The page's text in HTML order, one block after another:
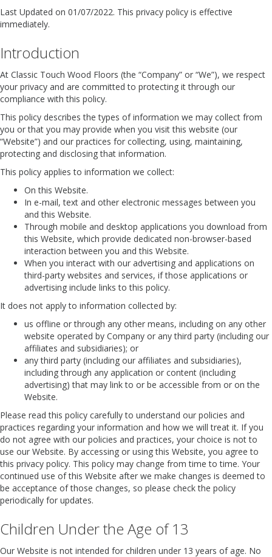
Last Updated on 01/07/2022. This privacy policy is effective
immediately.
Introduction
At Classic Touch Wood Floors (the “Company” or “We”), we respect
your privacy and are committed to protecting it through our
compliance with this policy.
This policy describes the types of information we may collect from
you or that you may provide when you visit this website (our
“Website”) and our practices for collecting, using, maintaining,
protecting and disclosing that information.
This policy applies to information we collect:
On this Website.
In e-mail, text and other electronic messages between you
and this Website.
Through mobile and desktop applications you download from
this Website, which provide dedicated non-browser-based
interaction between you and this Website.
When you interact with our advertising and applications on
third-party websites and services, if those applications or
advertising include links to this policy.
It does not apply to information collected by:
us offline or through any other means, including on any other
website operated by Company or any third party (including our
affiliates and subsidiaries); or
any third party (including our affiliates and subsidiaries),
including through any application or content (including
advertising) that may link to or be accessible from or on the
Website.
Please read this policy carefully to understand our policies and
practices regarding your information and how we will treat it. If you
do not agree with our policies and practices, your choice is not to
use our Website. By accessing or using this Website, you agree to
this privacy policy. This policy may change from time to time. Your
continued use of this Website after we make changes is deemed to
be acceptance of those changes, so please check the policy
periodically for updates.
Children Under the Age of 13
Our Website is not intended for children under 13 years of age. No